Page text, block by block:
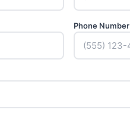
Phone Number